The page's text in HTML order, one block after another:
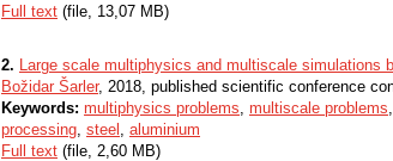
Full text (file, 13,07 MB)
2. Large scale multiphysics and multiscale simulations
Božidar Šarler, 2018, published scientific conference
Keywords: multiphysics problems, multiscale problems,
processing, steel , aluminium
Full text (file, 2,60 MB)